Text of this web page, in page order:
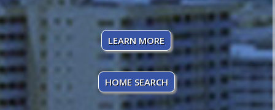
LEARN MORE
HOME SEARCH